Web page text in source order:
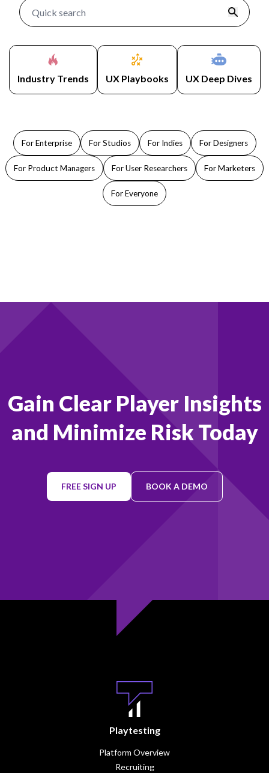
Industry Trends UX Playbooks UX Deep Dives
For Enterprise For Studios For Indies For Designers
For Product Managers For User Researchers For Marketers
For Everyone
Gain Clear Player Insights
and Minimize Risk Today
FREE SIGN UP BOOK A DEMO
Playtesting
Platform Overview
Recruiting